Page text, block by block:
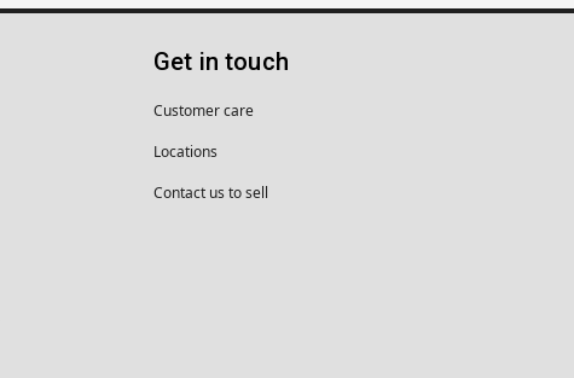
Get in touch
Customer care
Locations
Contact us to sell